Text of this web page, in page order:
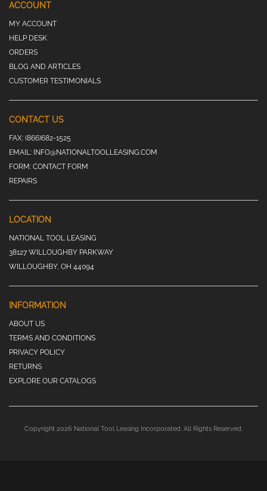
ACCOUNT
MY ACCOUNT
HELP DESK
ORDERS
BLOG AND ARTICLES
CUSTOMER TESTIMONIALS
CONTACT US
FAX: (866)682-1525
EMAIL: INFO@NATIONALTOOLLEASING.COM
FORM: CONTACT FORM
REPAIRS
LOCATION
NATIONAL TOOL LEASING
38127 WILLOUGHBY PARKWAY
WILLOUGHBY, OH 44094
INFORMATION
ABOUT US
TERMS AND CONDITIONS
PRIVACY POLICY
RETURNS
EXPLORE OUR CATALOGS
Copyright 2026 National Tool Leasing Incorporated. All Rights Reserved.